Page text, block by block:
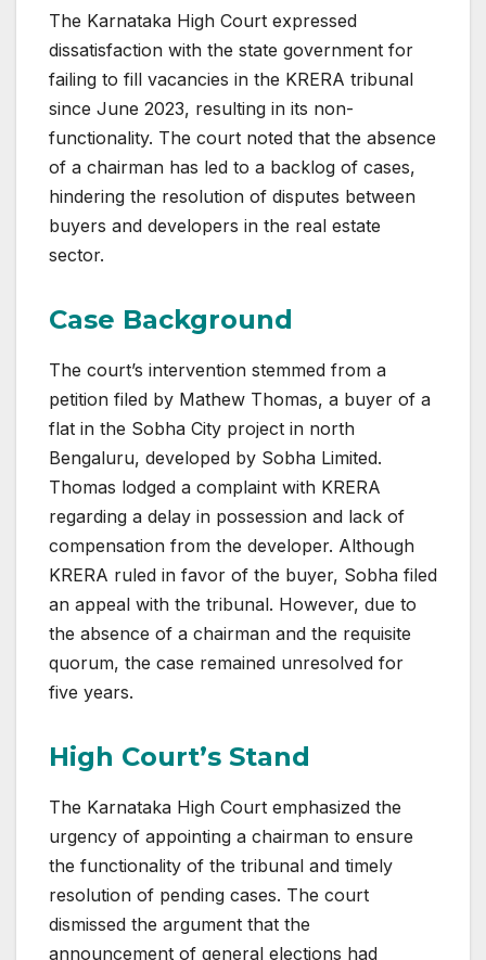
The Karnataka High Court expressed
dissatisfaction with the state government for
failing to fill vacancies in the KRERA tribunal
since June 2023, resulting in its non-
functionality. The court noted that the absence
of a chairman has led to a backlog of cases,
hindering the resolution of disputes between
buyers and developers in the real estate
sector.
Case Background
The court’s intervention stemmed from a
petition filed by Mathew Thomas, a buyer of a
flat in the Sobha City project in north
Bengaluru, developed by Sobha Limited.
Thomas lodged a complaint with KRERA
regarding a delay in possession and lack of
compensation from the developer. Although
KRERA ruled in favor of the buyer, Sobha filed
an appeal with the tribunal. However, due to
the absence of a chairman and the requisite
quorum, the case remained unresolved for
five years.
High Court’s Stand
The Karnataka High Court emphasized the
urgency of appointing a chairman to ensure
the functionality of the tribunal and timely
resolution of pending cases. The court
dismissed the argument that the
announcement of general elections had